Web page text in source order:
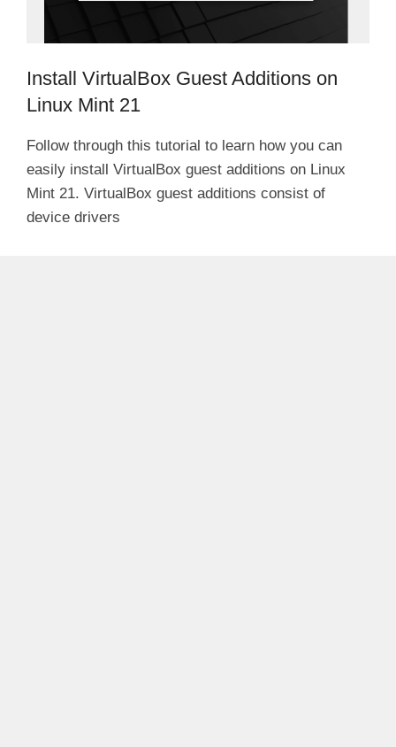
Install VirtualBox Guest Additions on
Linux Mint 21
Follow through this tutorial to learn how you can
easily install VirtualBox guest additions on Linux
Mint 21. VirtualBox guest additions consist of
device drivers